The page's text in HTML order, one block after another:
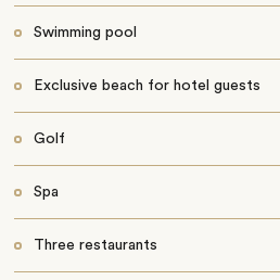
Swimming pool
Exclusive beach for hotel guests
Golf
Spa
Three restaurants